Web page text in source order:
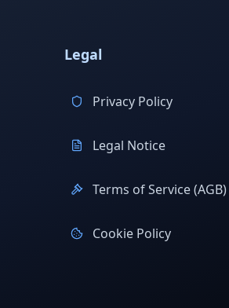
Legal
Privacy Policy
Legal Notice
Terms of Service (AGB)
Cookie Policy